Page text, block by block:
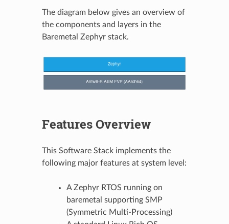
The diagram below gives an overview of
the components and layers in the
Baremetal Zephyr stack.
Features Overview
This Software Stack implements the
following major features at system level:
A Zephyr RTOS running on
baremetal supporting SMP
(Symmetric Multi-Processing)